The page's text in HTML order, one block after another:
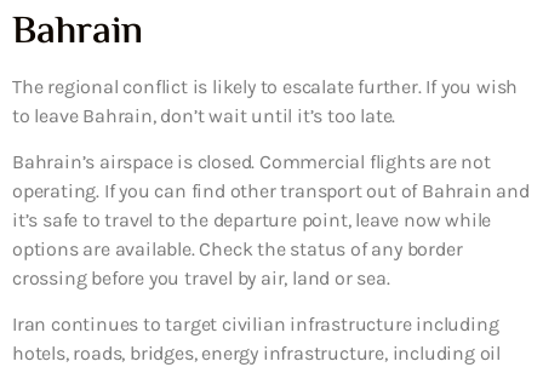
Bahrain
The regional conflict is likely to escalate further. If you wish
to leave Bahrain, don’t wait until it’s too late.
Bahrain’s airspace is closed. Commercial flights are not
operating. If you can find other transport out of Bahrain and
it’s safe to travel to the departure point, leave now while
options are available. Check the status of any border
crossing before you travel by air, land or sea.
Iran continues to target civilian infrastructure including
hotels, roads, bridges, energy infrastructure, including oil